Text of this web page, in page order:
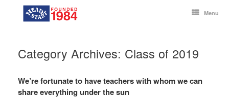
Menu
Category Archives: Class of 2019
We’re fortunate to have teachers with whom we can
share everything under the sun